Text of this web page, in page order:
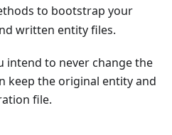
to bootstrap your
written entity files.
intend to never change the
keep the original entity and
file.